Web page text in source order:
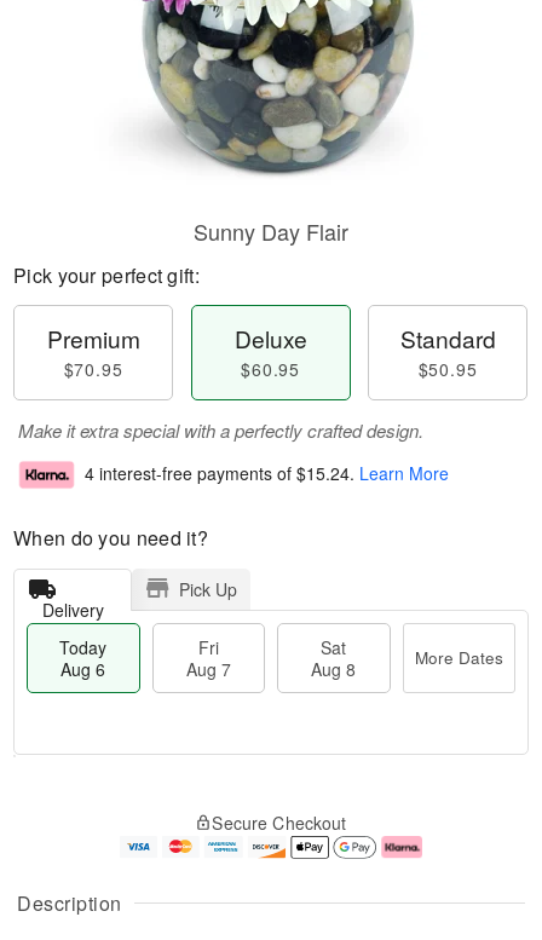
Description
Sunny Day Flair
Pick your perfect gift:
Premium
$70.95
Deluxe
$60.95
Standard
$50.95
Make it extra special with a perfectly crafted design.
4 interest-free payments of $15.24. Learn More
When do you need it?
Delivery
Pick Up
Today
Aug 6
Fri
Aug 7
Sat
Aug 8
More Dates
A
u
g
g
e
Secure Checkout